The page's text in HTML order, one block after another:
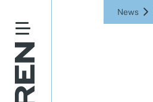
News